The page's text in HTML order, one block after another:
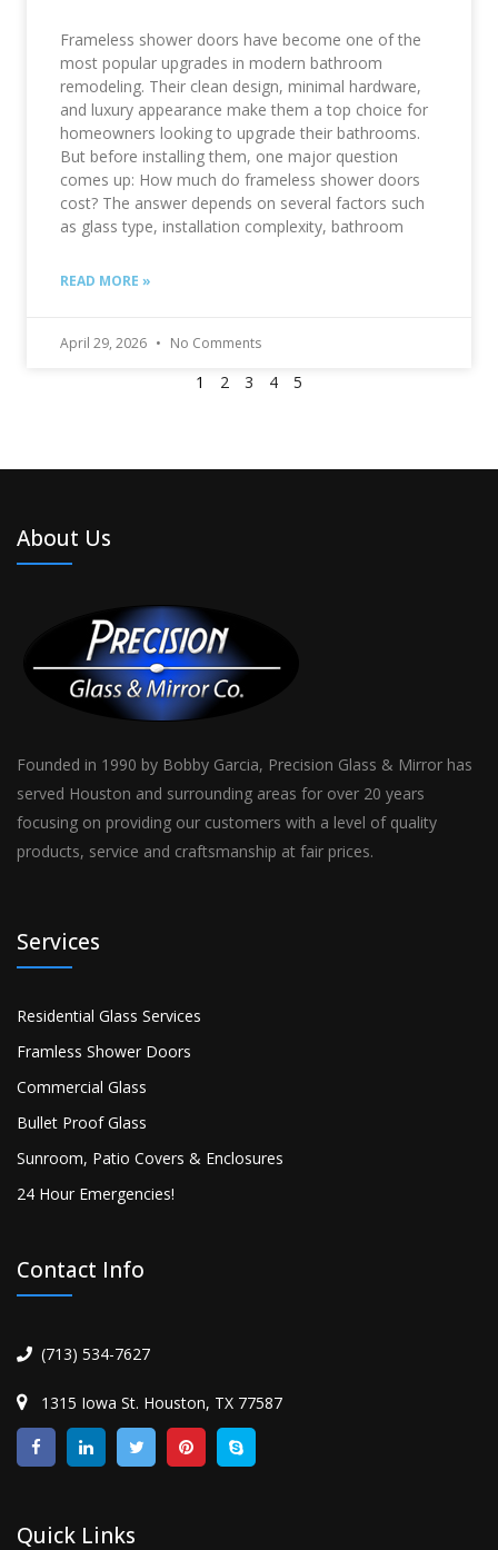
Frameless shower doors have become one of the
most popular upgrades in modern bathroom
remodeling. Their clean design, minimal hardware,
and luxury appearance make them a top choice for
homeowners looking to upgrade their bathrooms.
But before installing them, one major question
comes up: How much do frameless shower doors
cost? The answer depends on several factors such
as glass type, installation complexity, bathroom
READ MORE »
April 29, 2026 No Comments
1 2 3 4 5
About Us
Founded in 1990 by Bobby Garcia, Precision Glass & Mirror has
served Houston and surrounding areas for over 20 years
focusing on providing our customers with a level of quality
products, service and craftsmanship at fair prices.
Services
Residential Glass Services
Framless Shower Doors
Commercial Glass
Bullet Proof Glass
Sunroom, Patio Covers & Enclosures
24 Hour Emergencies!
Contact Info
(713) 534-7627
1315 Iowa St. Houston, TX 77587
Quick Links